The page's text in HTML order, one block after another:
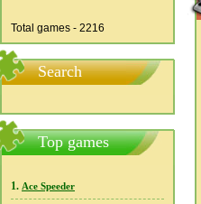
Total games - 2216
Search
Top games
1. Ace Speeder